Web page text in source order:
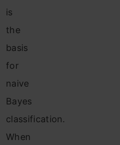
is
the
basis
for
naive
Bayes
classification.
When